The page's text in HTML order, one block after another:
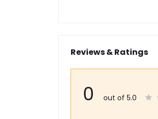
Reviews & Ratings
0 out of 5.0